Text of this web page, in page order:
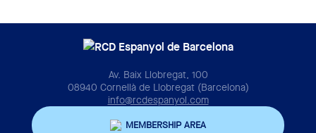
Av. Baix Llobregat, 100
08940 Cornellà de Llobregat (Barcelona)
info@rcdespanyol.com
MEMBERSHIP AREA